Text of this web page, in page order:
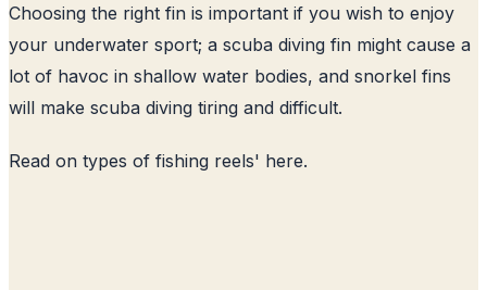
Choosing the right fin is important if you wish to enjoy
your underwater sport; a scuba diving fin might cause a
lot of havoc in shallow water bodies, and snorkel fins
will make scuba diving tiring and difficult.
Read on types of fishing reels' here.